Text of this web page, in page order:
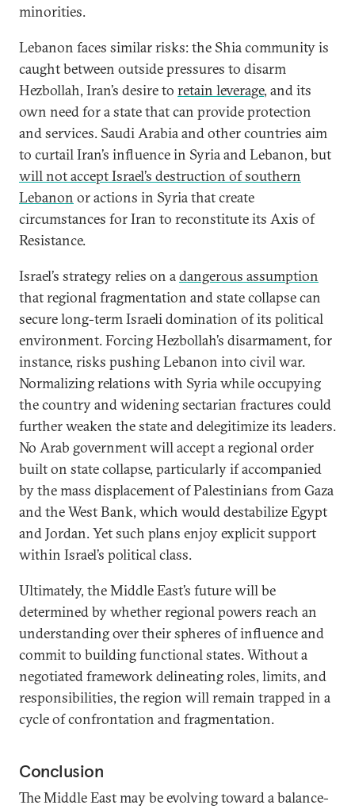
minorities.
Lebanon faces similar risks: the Shia community is
caught between outside pressures to disarm
Hezbollah, Iran’s desire to retain leverage, and its
own need for a state that can provide protection
and services. Saudi Arabia and other countries aim
to curtail Iran’s influence in Syria and Lebanon, but
will not accept Israel’s destruction of southern
Lebanon or actions in Syria that create
circumstances for Iran to reconstitute its Axis of
Resistance.
Israel’s strategy relies on adangerous assumption
that regional fragmentation and state collapse can
secure long-term Israeli domination of its political
environment. Forcing Hezbollah’s disarmament, for
instance, risks pushing Lebanon into civil war.
Normalizing relations with Syria while occupying
the country and widening sectarian fractures could
further weaken the state and delegitimize its leaders.
No Arab government will accept a regional order
built on state collapse, particularly if accompanied
by the mass displacement of Palestinians from Gaza
and the West Bank, which would destabilize Egypt
and Jordan. Yet such plans enjoy explicit support
within Israel’s political class.
Ultimately, the Middle East’s future will be
determined by whether regional powers reach an
understanding over their spheres of influence and
commit to building functional states. Without a
negotiated framework delineating roles, limits, and
responsibilities, the region will remain trapped in a
cycle of confrontation and fragmentation.
Conclusion
The Middle East may be evolving toward a balance-